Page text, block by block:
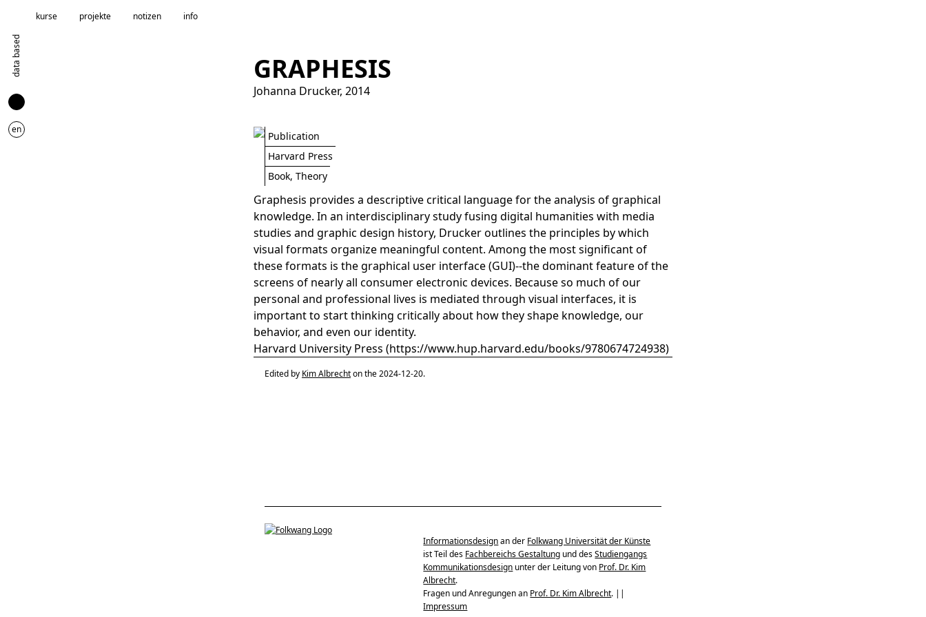
kurse projekte notizen info
data based
en
GRAPHESIS
Johanna Drucker, 2014
Publication
Harvard Press
Book, Theory
Graphesis provides a descriptive critical language for the analysis of graphical
knowledge. In an interdisciplinary study fusing digital humanities with media
studies and graphic design history, Drucker outlines the principles by which
visual formats organize meaningful content. Among the most significant of
these formats is the graphical user interface (GUI)--the dominant feature of the
screens of nearly all consumer electronic devices. Because so much of our
personal and professional lives is mediated through visual interfaces, it is
important to start thinking critically about how they shape knowledge, our
behavior, and even our identity.
Harvard University Press (https://www.hup.harvard.edu/books/9780674724938)
Edited by Kim Albrechton the 2024-12-20.
Informationsdesignan der Folkwang Universität der Künste
ist Teil des Fachbereichs Gestaltung und desStudiengangs
Kommunikationsdesign unter der Leitung von Prof. Dr. Kim
Albrecht.
Fragen und Anregungen an Prof. Dr. Kim Albrecht. ||
Impressum